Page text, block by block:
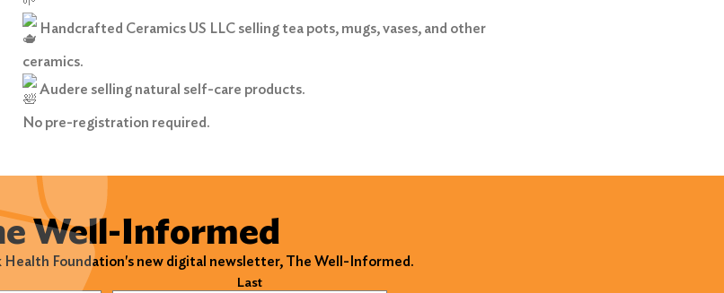
Handcrafted Ceramics US LLC selling tea pots, mugs, vases, and other
ceramics.
Audere selling natural self-care products.
No pre-registration required.
Well-Informed
Health Foundation's new digital newsletter, The Well-Informed.
Last